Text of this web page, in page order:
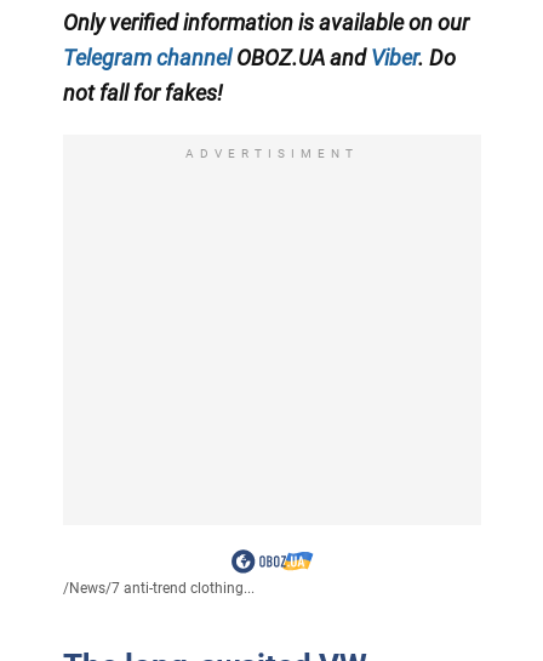
Only verified information is available on our
Telegram channelOBOZ.UA andViber. Do
not fall for fakes!
ADVERTISIMENT
/News/7 anti-trend clothing...